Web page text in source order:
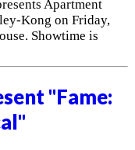
Apartment
Kong on Friday,
Showtime is
"Fame: